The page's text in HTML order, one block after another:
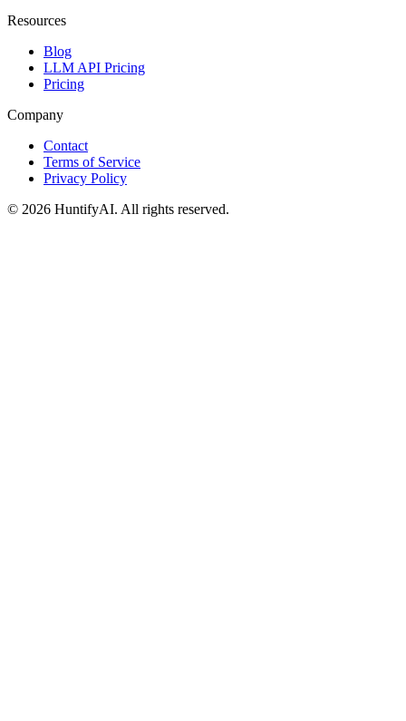
Resources
Blog
LLM API Pricing
Pricing
Company
Contact
Terms of Service
Privacy Policy
© 2026 HuntifyAI. All rights reserved.